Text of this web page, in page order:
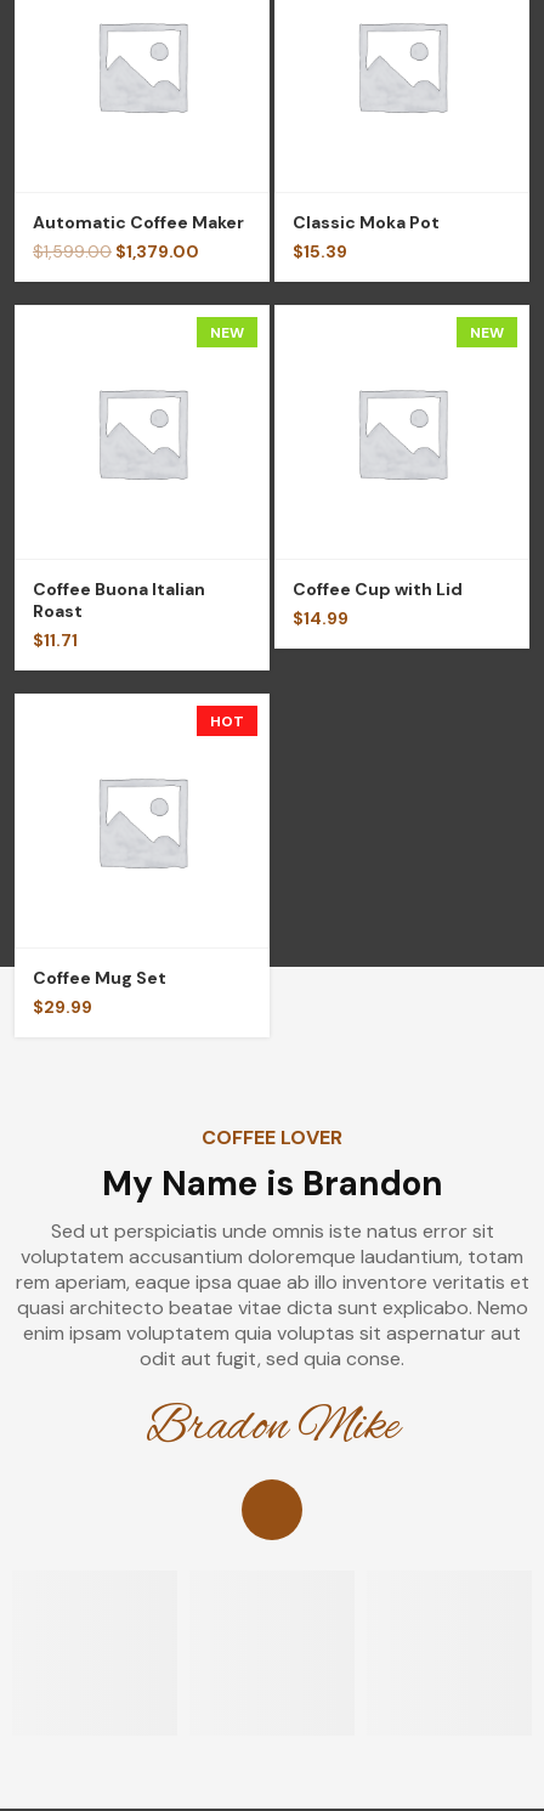
Automatic Coffee Maker
$1,599.00 $1,379.00
Classic Moka Pot
$15.39
NEW
Coffee Buona Italian
Roast
$11.71
NEW
Coffee Cup with Lid
$14.99
HOT
Coffee Mug Set
$29.99
COFFEE LOVER
My Name is Brandon
Sed ut perspiciatis unde omnis iste natus error sit
voluptatem accusantium doloremque laudantium, totam
rem aperiam, eaque ipsa quae ab illo inventore veritatis et
quasi architecto beatae vitae dicta sunt explicabo. Nemo
enim ipsam voluptatem quia voluptas sit aspernatur aut
odit aut fugit, sed quia conse.
Bradon Mike